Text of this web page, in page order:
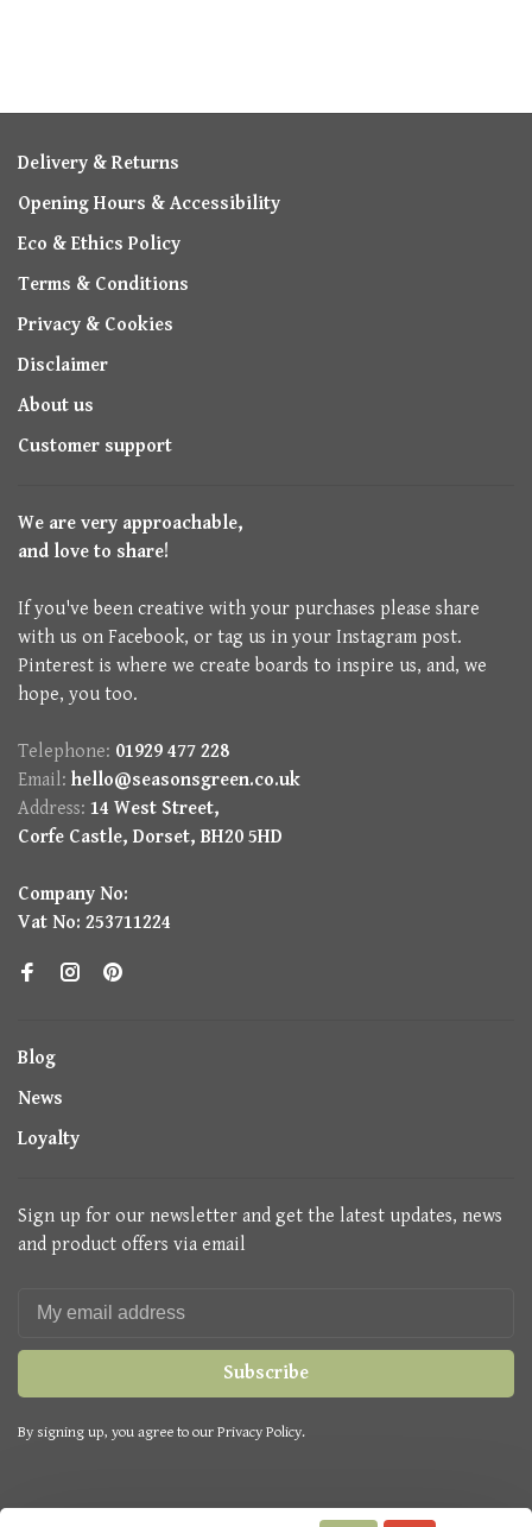
Delivery & Returns
Opening Hours & Accessibility
Eco & Ethics Policy
Terms & Conditions
Privacy & Cookies
Disclaimer
About us
Customer support
We are very approachable,
and love to share!
If you've been creative with your purchases please share
with us on Facebook, or tag us in your Instagram post.
Pinterest is where we create boards to inspire us, and, we
hope, you too.
Telephone: 01929 477 228
Email: hello@seasonsgreen.co.uk
Address: 14 West Street,
Corfe Castle, Dorset, BH20 5HD
Company No:
Vat No: 253711224
Blog
News
Loyalty
Sign up for our newsletter and get the latest updates, news
and product offers via email
Subscribe
By signing up, you agree to our Privacy Policy.